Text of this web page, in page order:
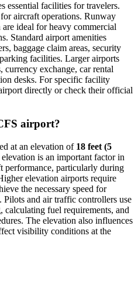
essential facilities for travelers.
for aircraft operations. Runway
ideal for heavy commercial
Standard airport amenities
baggage claim areas, security
facilities. Larger airports
currency exchange, car rental
desks. For specific facility
directly or check their official
airport?
at an elevation of 18 feet (5
is an important factor in
performance, particularly during
elevation airports require
the necessary speed for
and air traffic controllers use
fuel requirements, and
The elevation also influences
visibility conditions at the